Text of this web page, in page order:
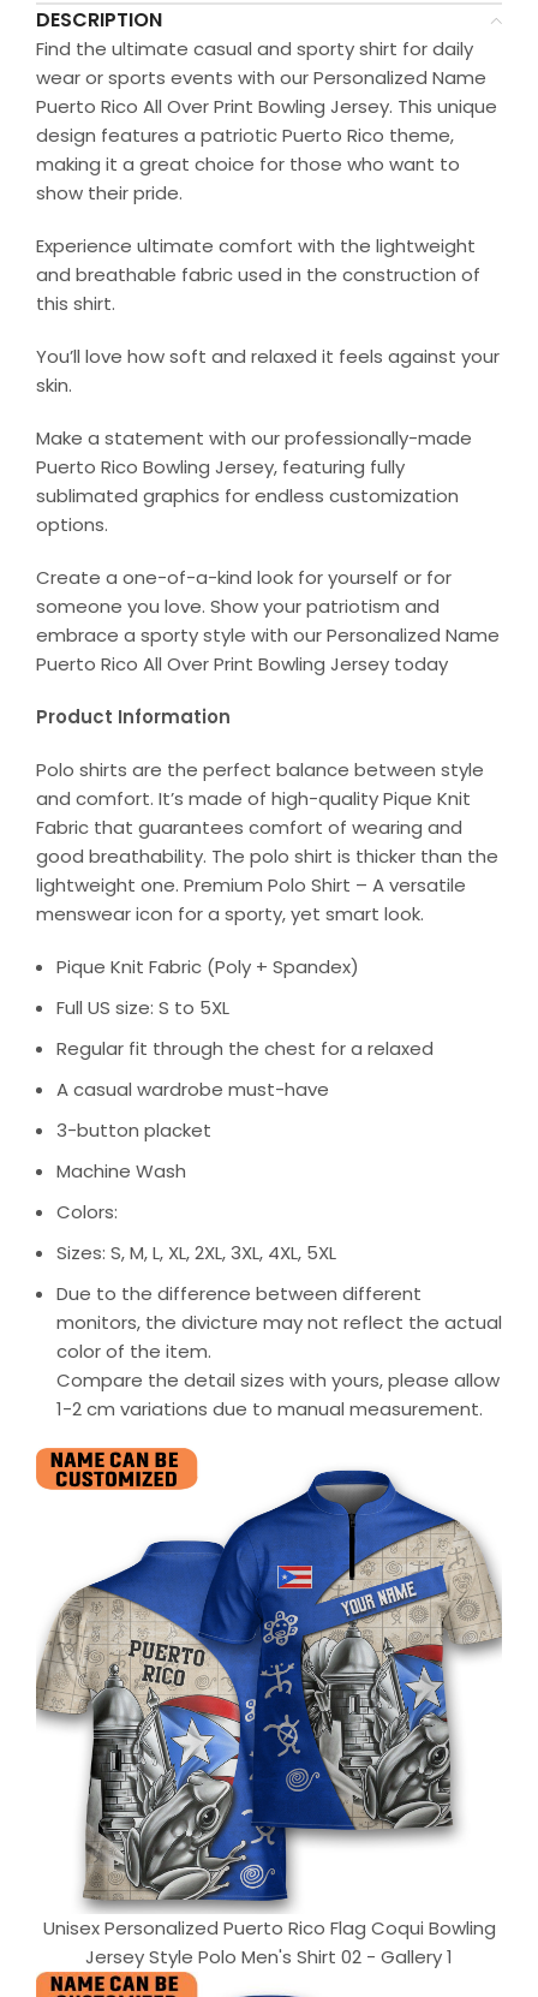
DESCRIPTION
Find the ultimate casual and sporty shirt for daily
wear or sports events with our Personalized Name
Puerto Rico All Over Print Bowling Jersey. This unique
design features a patriotic Puerto Rico theme,
making it a great choice for those who want to
show their pride.
Experience ultimate comfort with the lightweight
and breathable fabric used in the construction of
this shirt.
You’ll love how soft and relaxed it feels against your
skin.
Make a statement with our professionally-made
Puerto Rico Bowling Jersey, featuring fully
sublimated graphics for endless customization
options.
Create a one-of-a-kind look for yourself or for
someone you love. Show your patriotism and
embrace a sporty style with our Personalized Name
Puerto Rico All Over Print Bowling Jersey today
Product Information
Polo shirts are the perfect balance between style
and comfort. It’s made of high-quality Pique Knit
Fabric that guarantees comfort of wearing and
good breathability. The polo shirt is thicker than the
lightweight one. Premium Polo Shirt – A versatile
menswear icon for a sporty, yet smart look.
Pique Knit Fabric (Poly + Spandex)
Full US size: S to 5XL
Regular fit through the chest for a relaxed
A casual wardrobe must-have
3-button placket
Machine Wash
Colors:
Sizes: S, M, L, XL, 2XL, 3XL, 4XL, 5XL
Due to the difference between different
monitors, the divicture may not reflect the actual
color of the item.
Compare the detail sizes with yours, please allow
1-2 cm variations due to manual measurement.
Unisex Personalized Puerto Rico Flag Coqui Bowling
Jersey Style Polo Men's Shirt 02 - Gallery 1